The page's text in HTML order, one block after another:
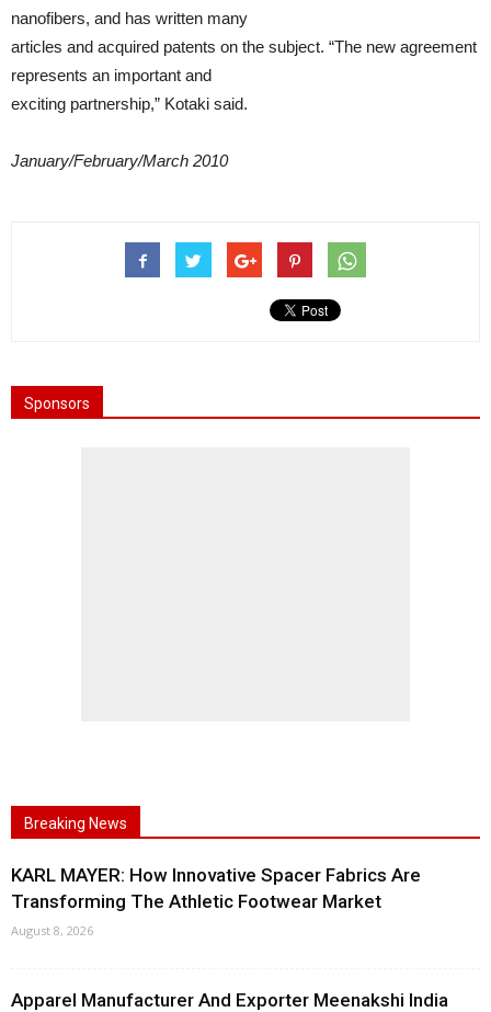
nanofibers, and has written many
articles and acquired patents on the subject. “The new agreement
represents an important and
exciting partnership,” Kotaki said.
January/February/March 2010
Sponsors
Breaking News
KARL MAYER: How Innovative Spacer Fabrics Are
Transforming The Athletic Footwear Market
August 8, 2026
Apparel Manufacturer And Exporter Meenakshi India